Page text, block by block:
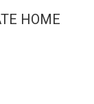
HOME